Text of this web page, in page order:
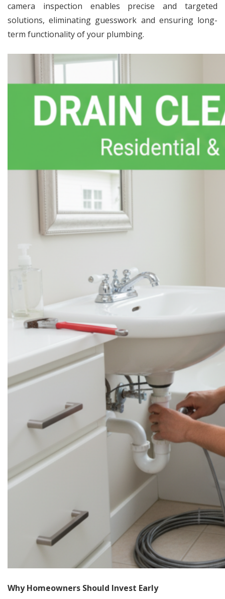
camera inspection enables precise and targeted
solutions, eliminating guesswork and ensuring long-
term functionality of your plumbing.
Why Homeowners Should Invest Early